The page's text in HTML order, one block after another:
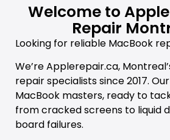
Welcome to
Repair
Looking for reliable MacBook
We’re Applerepair.ca,
repair specialists since 2017.
MacBook masters, ready to
from cracked screens to liquid
board failures.